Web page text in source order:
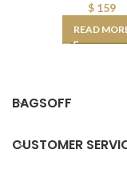
$159
READ
BAGSOFF
CUSTOMER